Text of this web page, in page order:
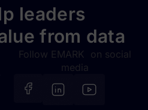
leaders
from data
Follow EMARK on social
media